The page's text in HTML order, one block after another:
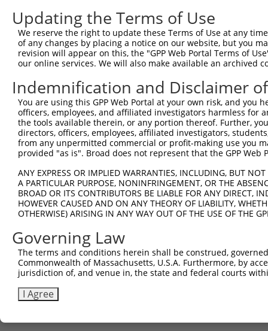
Query 412
Sbjct 445
Query 486
Sbjct 519
Query 560
Sbjct 573  --
Sbjct 645
Updating the Terms of Use
We reserve the right to update these Terms of Use at any
of any changes by placing a notice on our website, but you
revision will appear on this, the "GPP Web Portal Terms of
our online services. We will also make available an archived
Indemnification and Disclaimer
You are using this GPP Web Portal at your own risk, and
officers, employees, and affiliated investigators harmless for
the tools available therein, or any portion thereof. Further,
directors, officers, employees, affiliated investigators,
from any unpermitted commercial or profit-making use you
provided "as is". Broad does not represent that the GPP
ANY EXPRESS OR IMPLIED WARRANTIES, INCLUDING, BUT
A PARTICULAR PURPOSE, NONINFRINGEMENT, OR THE
BROAD OR ITS CONTRIBUTORS BE LIABLE FOR ANY DIRECT,
HOWEVER CAUSED AND ON ANY THEORY OF LIABILITY,
OTHERWISE) ARISING IN ANY WAY OUT OF THE USE OF THE
Governing Law
The terms and conditions herein shall be construed,
Commonwealth of Massachusetts, U.S.A. Furthermore, by
jurisdiction of, and venue in, the state and federal courts
I Agree
Contact Us|Terms and Conditions|Broad Home